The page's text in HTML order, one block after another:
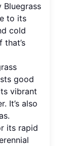
Bluegrass
to its
cold
good
vibrant
It’s also
its rapid